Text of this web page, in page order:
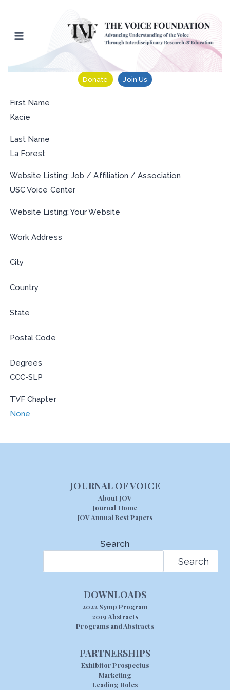
content
Donate Join Us
First Name
Kacie
Last Name
La Forest
Website Listing: Job / Affiliation / Association
USC Voice Center
Website Listing: Your Website
Work Address
City
Country
State
Postal Code
Degrees
CCC-SLP
TVF Chapter
None
JOURNAL OF VOICE
About JOV
Journal Home
JOV Annual Best Papers
Search
Search
DOWNLOADS
2022 Symp Program
2019 Abstracts
Programs and Abstracts
PARTNERSHIPS
Exhibitor Prospectus
Marketing
Leading Roles